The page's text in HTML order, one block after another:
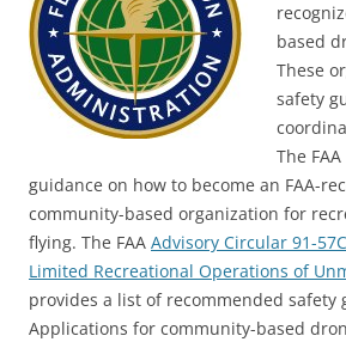
based
These
safety
The
guidance on how to become an FAA-
community-based organization for
flying. The FAA Advisory Circular 91-
Limited Recreational Operations of
provides a list of recommended safety
Applications for community-based